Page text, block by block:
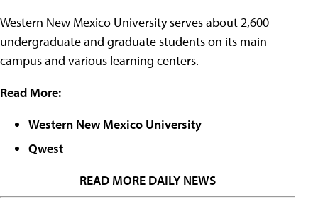
Western New Mexico University serves about 2,600
undergraduate and graduate students on its main
campus and various learning centers.
Read More:
Western New Mexico University
Qwest
READ MORE DAILY NEWS